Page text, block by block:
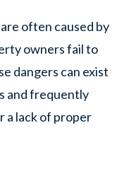
often caused by
owners fail to
dangers can exist
and frequently
a lack of proper